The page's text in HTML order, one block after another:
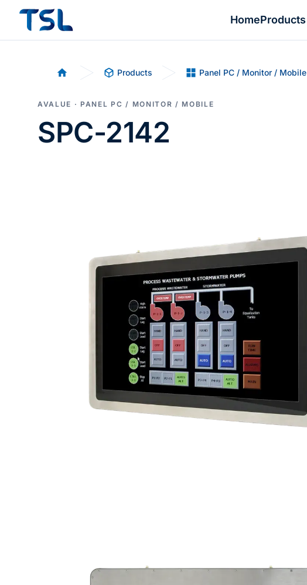
HomeProducts
Home
Products Panel PC / Monitor / Mobile
AVALUE · PANEL PC / MONITOR / MOBILE
SPC-2142